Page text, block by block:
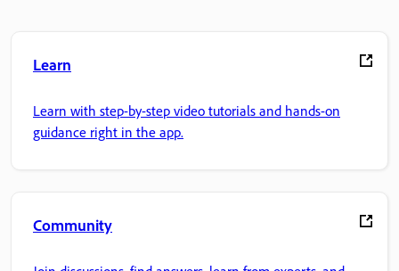
Learn
Learn with step-by-step video tutorials and hands-on
guidance right in the app.
Community